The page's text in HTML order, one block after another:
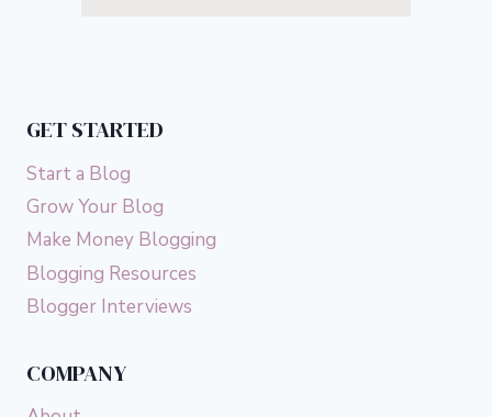
GET STARTED
Start a Blog
Grow Your Blog
Make Money Blogging
Blogging Resources
Blogger Interviews
COMPANY